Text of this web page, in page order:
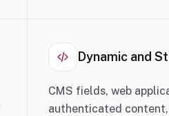
Dynamic and
CMS fields, web
authenticated